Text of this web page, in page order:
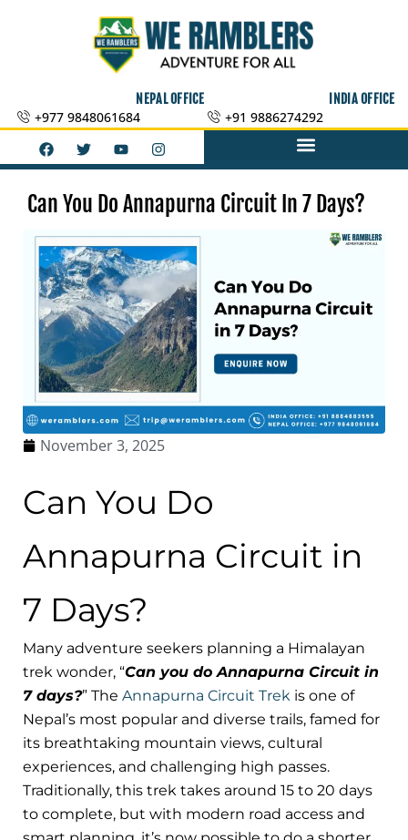
NEPAL OFFICE
+977 9848061684
INDIA OFFICE
+91 9886274292
F
a
c
b
o
k
T
w
i
t
e
Y
o
u
u
b
I
n
s
a
g
a
m
Can You Do Annapurna Circuit In 7 Days?
November 3, 2025
Can You Do
Annapurna Circuit in
7 Days?
Many adventure seekers planning a Himalayan
trek wonder, “Can you do Annapurna Circuit in
7 days?” The Annapurna Circuit Trek is one of
Nepal’s most popular and diverse trails, famed for
its breathtaking mountain views, cultural
experiences, and challenging high passes.
Traditionally, this trek takes around 15 to 20 days
to complete, but with modern road access and